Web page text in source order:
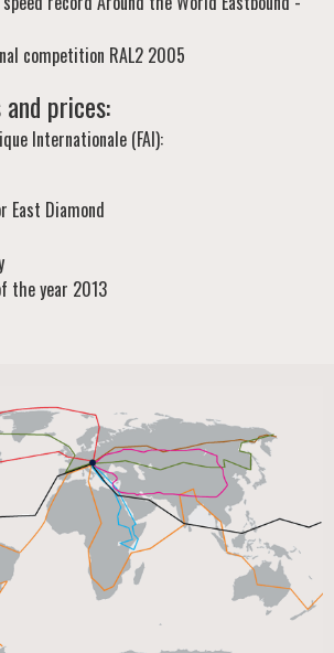
competition RAL2 2005
prices:
Internationale (FAI):
East Diamond
the year 2013